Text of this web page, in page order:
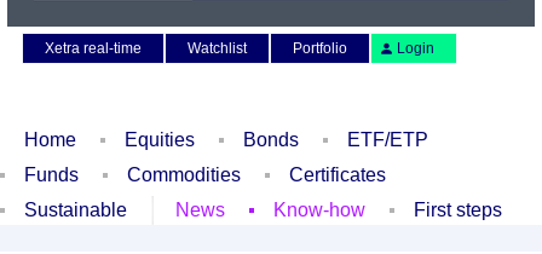
Xetra real-time
Watchlist Portfolio Login
Home Equities Bonds
ETF/ETP
Funds
Commodities
Certificates
Sustainable
News Know-how First steps